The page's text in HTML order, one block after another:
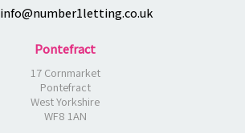
info@number1letting.co.uk
Pontefract
17 Cornmarket
Pontefract
West Yorkshire
WF8 1AN